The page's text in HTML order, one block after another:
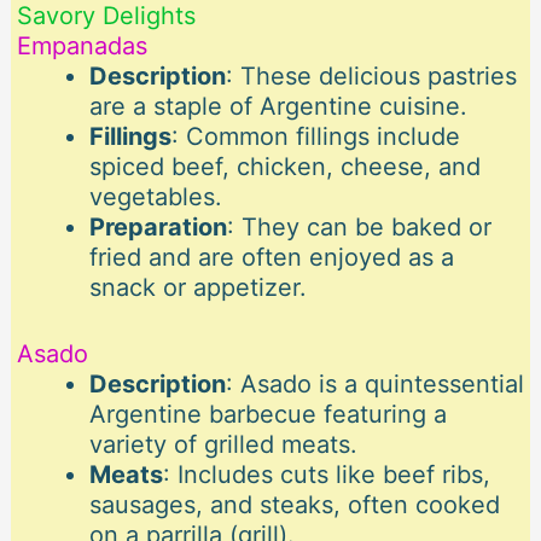
Savory Delights
Empanadas
Description: These delicious pastries
are a staple of Argentine cuisine.
Fillings: Common fillings include
spiced beef, chicken, cheese, and
vegetables.
Preparation: They can be baked or
fried and are often enjoyed as a
snack or appetizer.
Asado
Description: Asado is a quintessential
Argentine barbecue featuring a
variety of grilled meats.
Meats: Includes cuts like beef ribs,
sausages, and steaks, often cooked